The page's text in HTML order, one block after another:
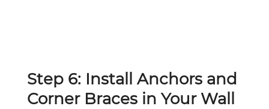
Step 6: Install Anchors and
Corner Braces in Your Wall